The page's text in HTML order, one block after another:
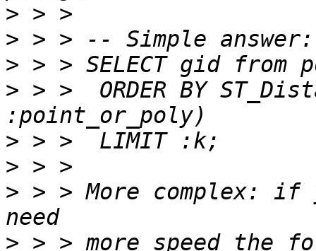
>
>
>
> > >  ORDER BY
>
>
> > > More complex: if
> > > more speed the